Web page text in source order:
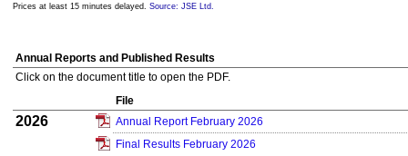
Prices at least 15 minutes delayed. Source: JSE Ltd.
Annual Reports and Published Results
Click on the document title to open the PDF.
File
2026
Annual Report February 2026
Final Results February 2026